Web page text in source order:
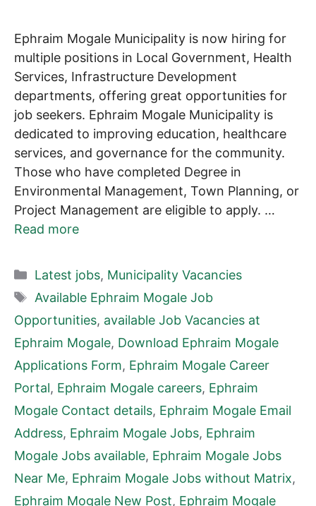
Ephraim Mogale Municipality is now hiring for
multiple positions in Local Government, Health
Services, Infrastructure Development
departments, offering great opportunities for
job seekers. Ephraim Mogale Municipality is
dedicated to improving education, healthcare
services, and governance for the community.
Those who have completed Degree in
Environmental Management, Town Planning, or
Project Management are eligible to apply. …
Read more
Categories
Latest jobs, Municipality Vacancies
Tags
Available Ephraim Mogale Job
Opportunities, available Job Vacancies at
Ephraim Mogale, Download Ephraim Mogale
Applications Form, Ephraim Mogale Career
Portal, Ephraim Mogale careers, Ephraim
Mogale Contact details, Ephraim Mogale Email
Address, Ephraim Mogale Jobs, Ephraim
Mogale Jobs available, Ephraim Mogale Jobs
Near Me, Ephraim Mogale Jobs without Matrix,
Ephraim Mogale New Post, Ephraim Mogale